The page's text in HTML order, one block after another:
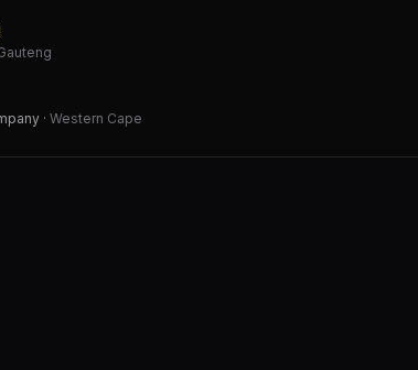
· Western Cape